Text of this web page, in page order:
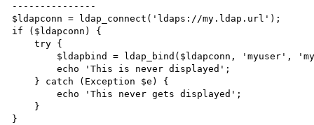
---------------
$ldapconn = ldap_connect('ldaps://my.ldap.url');
if ($ldapconn) {
    try {
	echo 'This is never displayed';
        echo 'This never gets displayed';
}